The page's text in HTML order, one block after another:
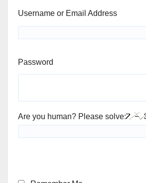
Username or Email Address
Password
Are you human? Please solve: